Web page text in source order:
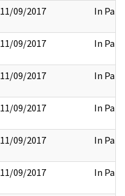
11/09/2017 In Part
11/09/2017 In Part
11/09/2017 In Part
11/09/2017 In Part
11/09/2017 In Part
11/09/2017 In Part